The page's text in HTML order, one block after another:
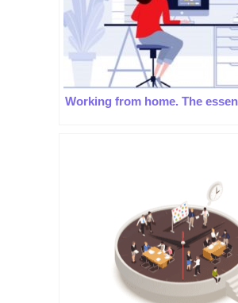
Working from home. The